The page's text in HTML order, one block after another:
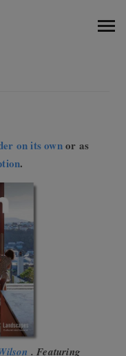
on its ownor as
.
. Featuring